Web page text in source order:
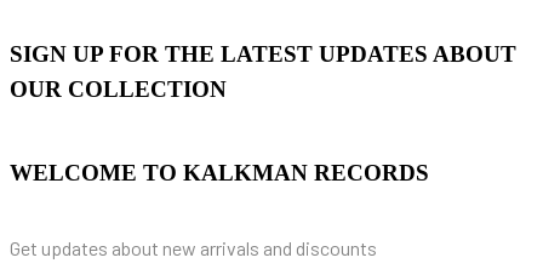
SIGN UP FOR THE LATEST UPDATES ABOUT
OUR COLLECTION
WELCOME TO KALKMAN RECORDS
Get updates about new arrivals and discounts